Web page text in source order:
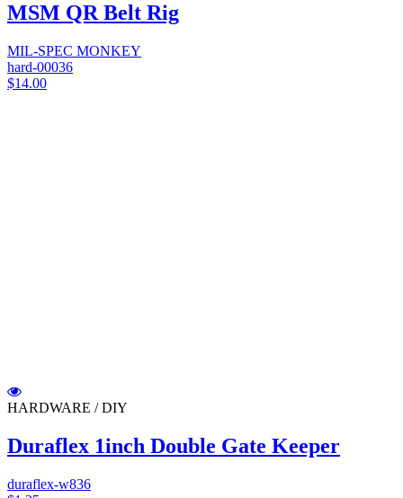
MSM QR Belt Rig
MIL-SPEC MONKEY
hard-00036
$14.00
HARDWARE / DIY
Duraflex 1inch Double Gate Keeper
duraflex-w836